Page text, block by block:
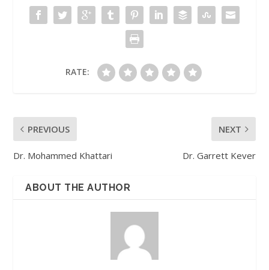
RATE:
PREVIOUS
Dr. Mohammed Khattari
NEXT
Dr. Garrett Kever
ABOUT THE AUTHOR